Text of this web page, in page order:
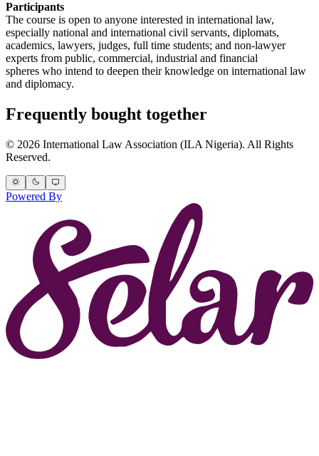
Participants
The course is open to anyone interested in international law,
especially national and international civil servants, diplomats,
academics, lawyers, judges, full time students; and non-lawyer
experts from public, commercial, industrial and financial
spheres who intend to deepen their knowledge on international law
and diplomacy.
Frequently bought together
© 2026 International Law Association (ILA Nigeria). All Rights
Reserved.
Powered By